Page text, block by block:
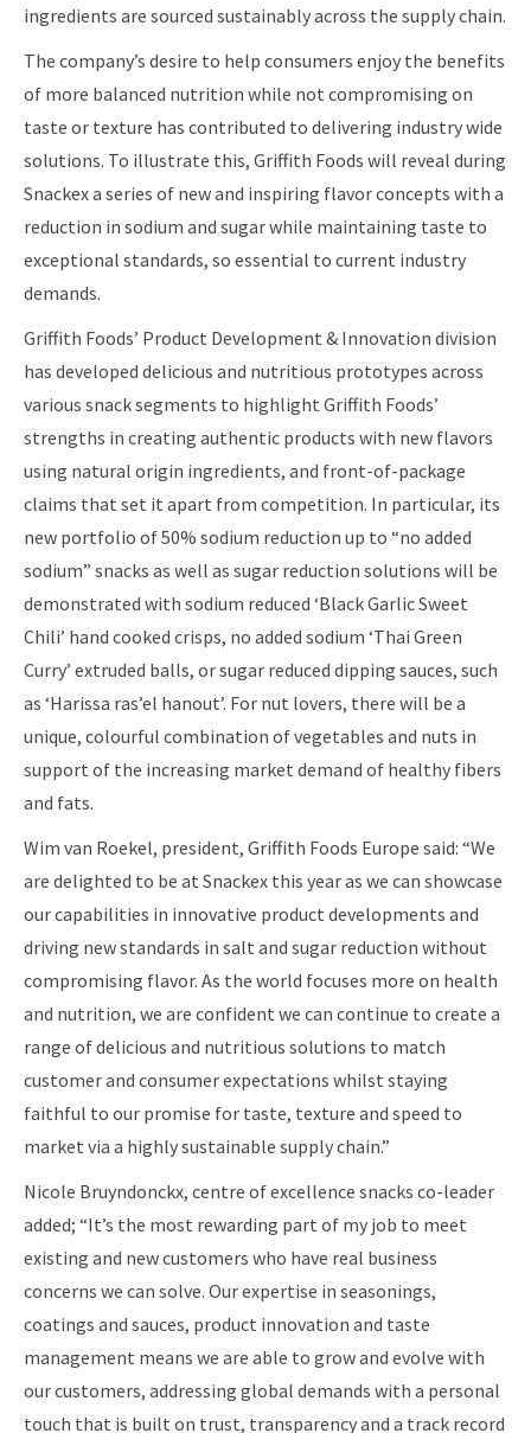
ingredients are sourced sustainably across the supply chain.
The company’s desire to help consumers enjoy the benefits
of more balanced nutrition while not compromising on
taste or texture has contributed to delivering industry wide
solutions. To illustrate this, Griffith Foods will reveal during
Snackex a series of new and inspiring flavor concepts with a
reduction in sodium and sugar while maintaining taste to
exceptional standards, so essential to current industry
demands.
Griffith Foods’ Product Development & Innovation division
has developed delicious and nutritious prototypes across
various snack segments to highlight Griffith Foods’
strengths in creating authentic products with new flavors
using natural origin ingredients, and front-of-package
claims that set it apart from competition. In particular, its
new portfolio of 50% sodium reduction up to “no added
sodium” snacks as well as sugar reduction solutions will be
demonstrated with sodium reduced ‘Black Garlic Sweet
Chili’ hand cooked crisps, no added sodium ‘Thai Green
Curry’ extruded balls, or sugar reduced dipping sauces, such
as ‘Harissa ras’el hanout’. For nut lovers, there will be a
unique, colourful combination of vegetables and nuts in
support of the increasing market demand of healthy fibers
and fats.
Wim van Roekel, president, Griffith Foods Europe said: “We
are delighted to be at Snackex this year as we can showcase
our capabilities in innovative product developments and
driving new standards in salt and sugar reduction without
compromising flavor. As the world focuses more on health
and nutrition, we are confident we can continue to create a
range of delicious and nutritious solutions to match
customer and consumer expectations whilst staying
faithful to our promise for taste, texture and speed to
market via a highly sustainable supply chain.”
Nicole Bruyndonckx, centre of excellence snacks co-leader
added; “It’s the most rewarding part of my job to meet
existing and new customers who have real business
concerns we can solve. Our expertise in seasonings,
coatings and sauces, product innovation and taste
management means we are able to grow and evolve with
our customers, addressing global demands with a personal
touch that is built on trust, transparency and a track record